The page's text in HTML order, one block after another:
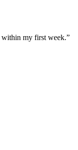
my first week.”